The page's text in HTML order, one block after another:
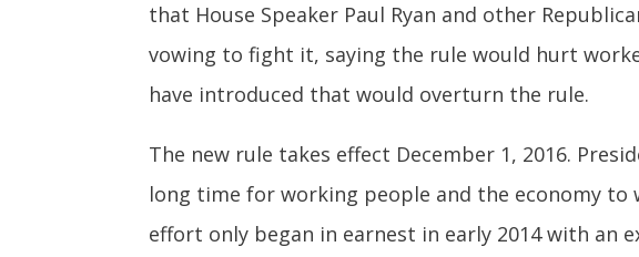
that House Speaker Paul Ryan and other
vowing to fight it, saying the rule would hurt
have introduced that would overturn the rule.
The new rule takes effect December 1, 2016.
long time for working people and the economy
effort only began in earnest in early 2014 with an